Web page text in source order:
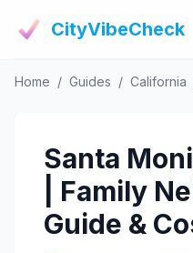
CityVibeCheck
Vibe Tools
Vibe Community
Vibe Discover
Vibe Guides
Claim Your ZIP
Home / Guides / California
Santa
| Family
Guide &